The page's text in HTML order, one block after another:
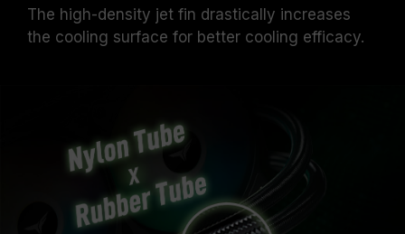
The high-density jet fin drastically increases
the cooling surface for better cooling efficacy.